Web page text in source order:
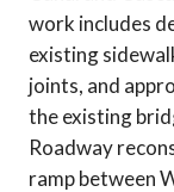
work includes
existing
joints, and
the existing
Roadway
ramp between